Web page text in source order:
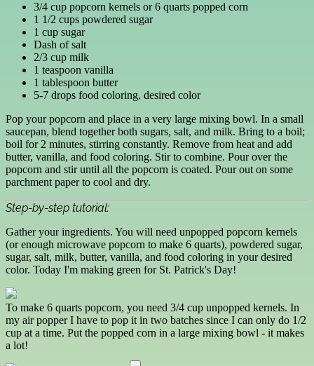
3/4 cup popcorn kernels or 6 quarts popped corn
1 1/2 cups powdered sugar
1 cup sugar
Dash of salt
2/3 cup milk
1 teaspoon vanilla
1 tablespoon butter
5-7 drops food coloring, desired color
Pop your popcorn and place in a very large mixing bowl. In a small
saucepan, blend together both sugars, salt, and milk. Bring to a boil;
boil for 2 minutes, stirring constantly. Remove from heat and add
butter, vanilla, and food coloring. Stir to combine. Pour over the
popcorn and stir until all the popcorn is coated. Pour out on some
parchment paper to cool and dry.
Step-by-step tutorial:
Gather your ingredients. You will need unpopped popcorn kernels
(or enough microwave popcorn to make 6 quarts), powdered sugar,
sugar, salt, milk, butter, vanilla, and food coloring in your desired
color. Today I'm making green for St. Patrick's Day!
To make 6 quarts popcorn, you need 3/4 cup unpopped kernels. In
my air popper I have to pop it in two batches since I can only do 1/2
cup at a time. Put the popped corn in a large mixing bowl - it makes
a lot!